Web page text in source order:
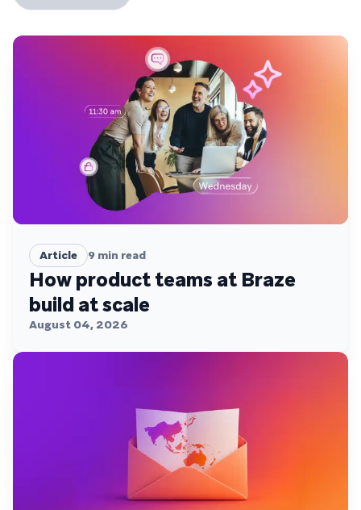
Article 9 min read
How product teams at Braze
build at scale
August 04, 2026